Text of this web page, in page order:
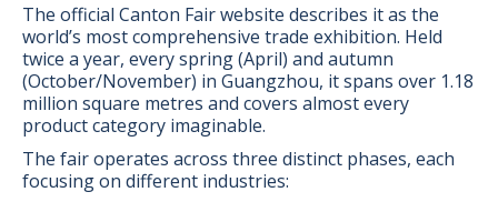
The official Canton Fair website describes it as the
world’s most comprehensive trade exhibition. Held
twice a year, every spring (April) and autumn
(October/November) in Guangzhou, it spans over 1.18
million square metres and covers almost every
product category imaginable.
The fair operates across three distinct phases, each
focusing on different industries: